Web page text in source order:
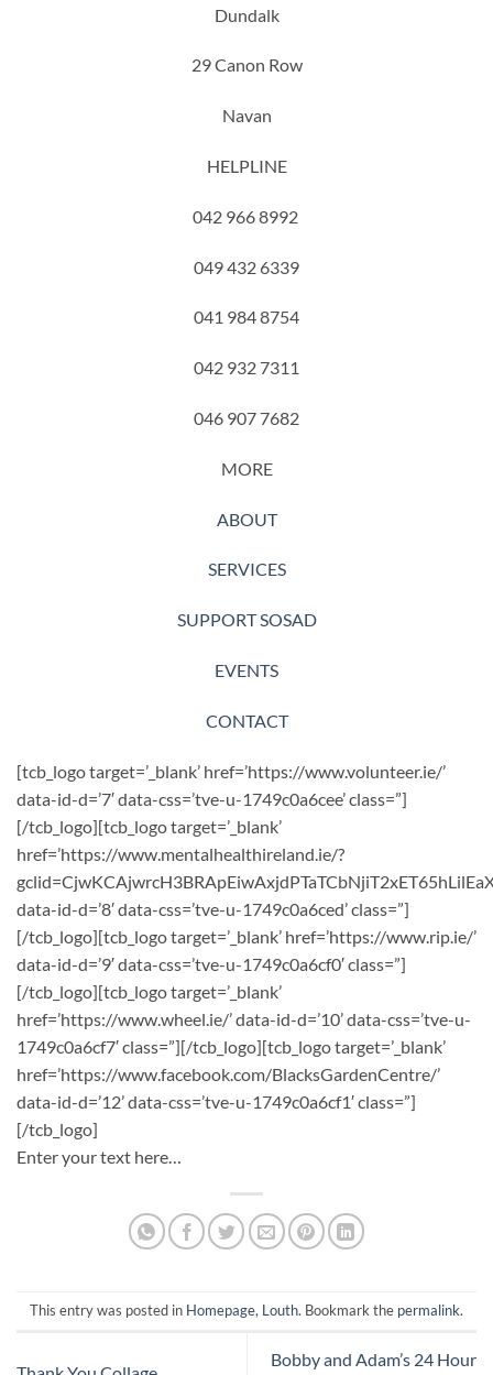
Dundalk
29 Canon Row
Navan
HELPLINE
042 966 8992
049 432 6339
041 984 8754
042 932 7311
046 907 7682
MORE
ABOUT
SERVICES
SUPPORT SOSAD
EVENTS
CONTACT
[tcb_logo target=’_blank’ href=’https://www.volunteer.ie/’
data-id-d=’7′ data-css=’tve-u-1749c0a6cee’ class=”]
[/tcb_logo][tcb_logo target=’_blank’
href=’https://www.mentalhealthireland.ie/?
data-id-d=’8′ data-css=’tve-u-1749c0a6ced’ class=”]
[/tcb_logo][tcb_logo target=’_blank’ href=’https://www.rip.ie/’
data-id-d=’9′ data-css=’tve-u-1749c0a6cf0′ class=”]
[/tcb_logo][tcb_logo target=’_blank’
href=’https://www.wheel.ie/’ data-id-d=’10’ data-css=’tve-u-
1749c0a6cf7′ class=”][/tcb_logo][tcb_logo target=’_blank’
href=’https://www.facebook.com/BlacksGardenCentre/’
data-id-d=’12’ data-css=’tve-u-1749c0a6cf1′ class=”]
[/tcb_logo]
Enter your text here…
This entry was posted in Homepage, Louth. Bookmark the permalink.
Bobby and Adam’s 24 Hour